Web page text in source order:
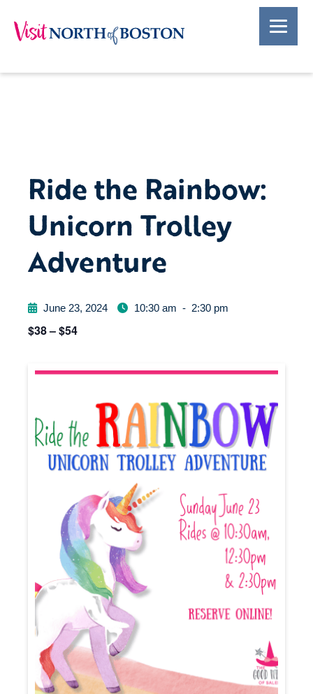
Ride the Rainbow:
Unicorn Trolley
Adventure
June 23, 2024 10:30 am - 2:30 pm
$38 – $54